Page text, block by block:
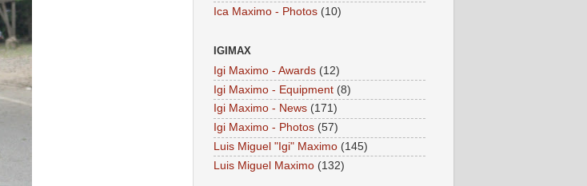
Ica Maximo - Photos (10)
IGIMAX
Igi Maximo - Awards (12)
Igi Maximo - Equipment (8)
Igi Maximo - News (171)
Igi Maximo - Photos (57)
Luis Miguel "Igi" Maximo (145)
Luis Miguel Maximo (132)